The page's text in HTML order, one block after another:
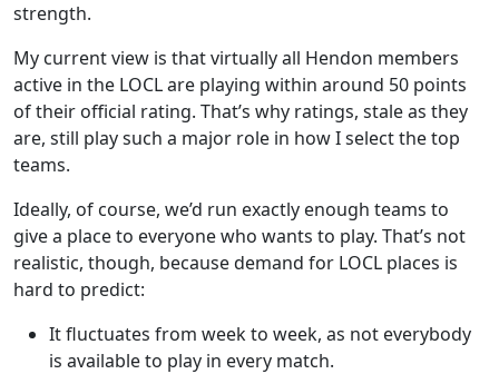
strength.
My current view is that virtually all Hendon members
active in the LOCL are playing within around 50 points
of their official rating. That’s why ratings, stale as they
are, still play such a major role in how I select the top
teams.
Ideally, of course, we’d run exactly enough teams to
give a place to everyone who wants to play. That’s not
realistic, though, because demand for LOCL places is
hard to predict:
It fluctuates from week to week, as not everybody
is available to play in every match.